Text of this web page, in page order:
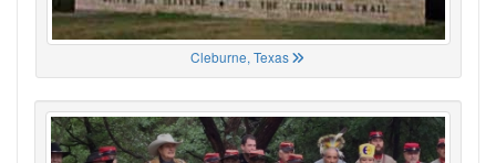
Cleburne, Texas